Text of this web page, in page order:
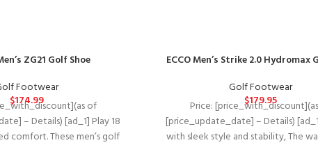
ZG21 Golf Shoe
Footwear
$174.99
of
– Details) [ad_1] Play 18
comfort. These men’s golf
ECCO Men’s Strike 2.0 Hydromax
Golf Footwear
$179.95
Price:
[price_update_date] – Details)
with sleek style and stability, The